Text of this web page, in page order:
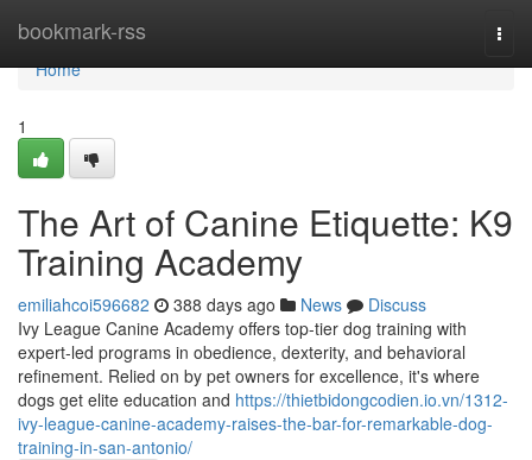
bookmark-rss
Home
Home
1
The Art of Canine Etiquette: K9
Training Academy
emiliahcoi596682 388 days ago News
Discuss
Ivy League Canine Academy offers top-tier dog training with
expert-led programs in obedience, dexterity, and behavioral
refinement. Relied on by pet owners for excellence, it's where
dogs get elite education and https://thietbidongcodien.io.vn/1312-
ivy-league-canine-academy-raises-the-bar-for-remarkable-dog-
training-in-san-antonio/